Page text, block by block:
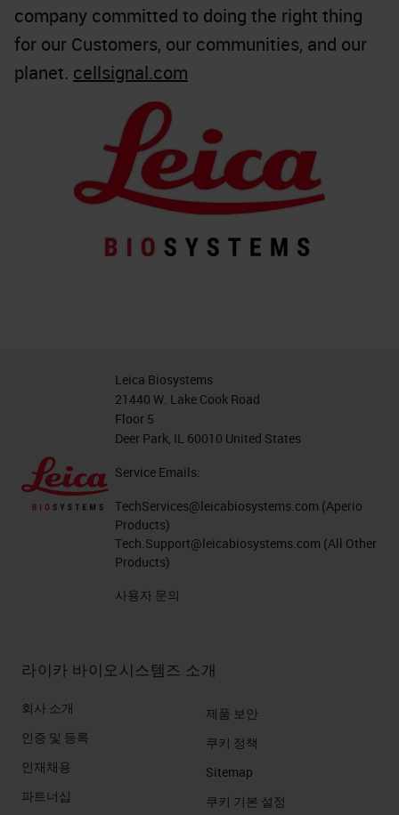
company committed to doing the right thing
for our Customers, our communities, and our
planet. cellsignal.com
Leica Biosystems
21440 W. Lake Cook Road
Floor 5
Deer Park, IL 60010 United States
Service Emails:
TechServices@leicabiosystems.com (Aperio
Products)
Tech.Support@leicabiosystems.com (All Other
Products)
사용자 문의
라이카 바이오시스템즈 소개
회사 소개
인증 및 등록
인재채용
파트너십
제품 보안
쿠키 정책
Sitemap
쿠키 기본 설정